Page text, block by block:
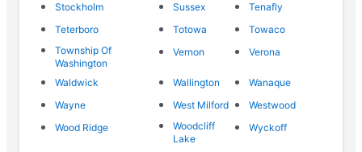
Stockholm
Sussex
Tenafly
Teterboro
Totowa
Towaco
Township Of
Washington
Vernon Verona
Waldwick Wallington
Wanaque
Wayne
West Milford
Westwood
Wood Ridge
Woodcliff
Lake
Wyckoff